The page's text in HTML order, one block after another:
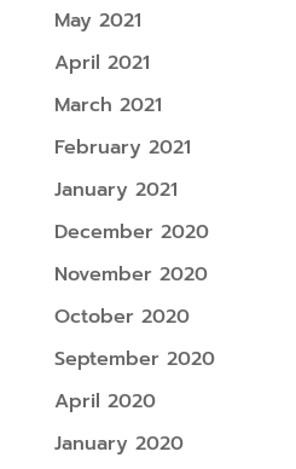
May 2021
April 2021
March 2021
February 2021
January 2021
December 2020
November 2020
October 2020
September 2020
April 2020
January 2020